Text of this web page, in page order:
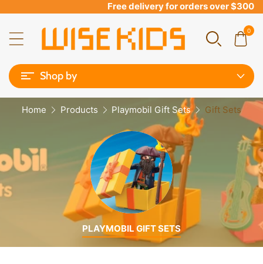
Free delivery for orders over $300
0
Shop by
Home Products Playmobil Gift Sets Gift Sets
PLAYMOBIL GIFT SETS